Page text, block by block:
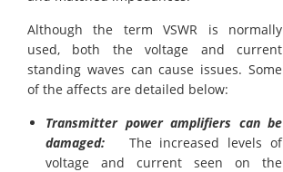
Although the term VSWR is normally
used, both the voltage and current
standing waves can cause issues. Some
of the affects are detailed below:
Transmitter power amplifiers can be
damaged: The increased levels of
voltage and current seen on the